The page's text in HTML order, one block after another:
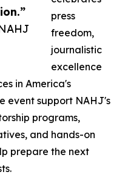
press
freedom,
journalistic
excellence
in America's
event support NAHJ's
programs,
and hands-on
prepare the next